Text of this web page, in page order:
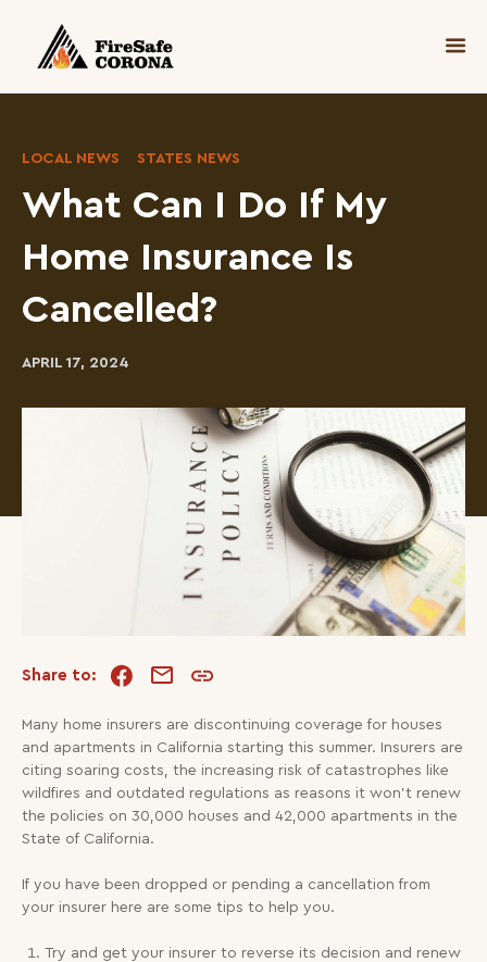
LOCAL NEWS STATES NEWS
What Can I Do If My
Home Insurance Is
Cancelled?
APRIL 17, 2024
Share to:
Many home insurers are discontinuing coverage for houses
and apartments in California starting this summer. Insurers are
citing soaring costs, the increasing risk of catastrophes like
wildfires and outdated regulations as reasons it won’t renew
the policies on 30,000 houses and 42,000 apartments in the
State of California.
If you have been dropped or pending a cancellation from
your insurer here are some tips to help you.
Try and get your insurer to reverse its decision and renew